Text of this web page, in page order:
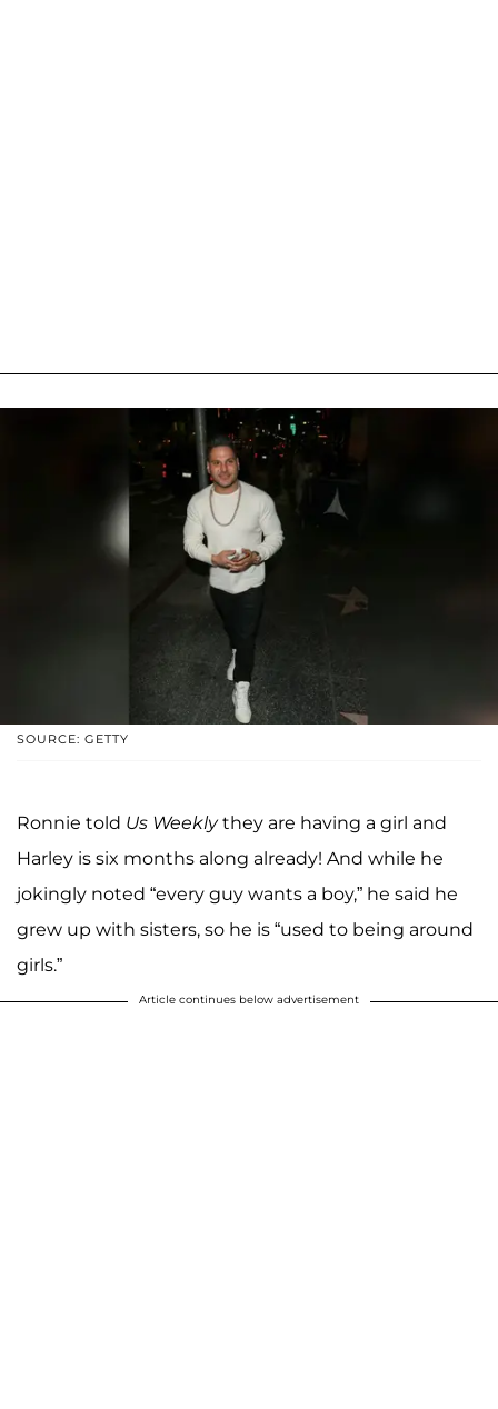
SOURCE: GETTY
Ronnie told Us Weeklythey are having a girl and
Harley is six months along already! And while he
jokingly noted “every guy wants a boy,” he said he
grew up with sisters, so he is “used to being around
girls.”
Article continues below advertisement